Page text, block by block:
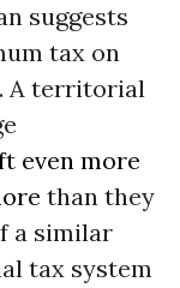
suggests
tax on
A territorial
even more
than they
a similar
tax system